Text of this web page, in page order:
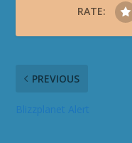
RATE:
PREVIOUS
Blizzplanet Alert